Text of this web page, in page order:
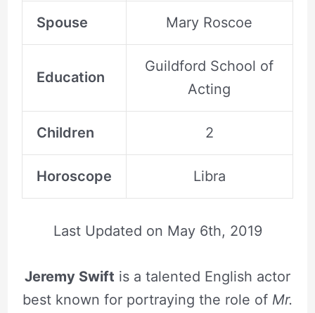
Spouse Mary Roscoe
Education
Guildford School of
Acting
Children 2
Horoscope Libra
Last Updated on May 6th, 2019
Jeremy Swift is a talented English actor
best known for portraying the role of Mr.